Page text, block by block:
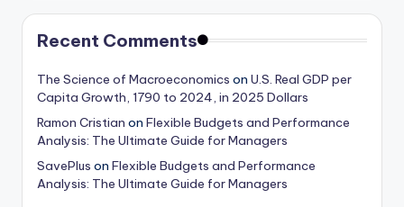
Recent Comments
The Science of Macroeconomics on U.S. Real GDP per
Capita Growth, 1790 to 2024, in 2025 Dollars
Ramon Cristian on Flexible Budgets and Performance
Analysis: The Ultimate Guide for Managers
SavePlus on Flexible Budgets and Performance
Analysis: The Ultimate Guide for Managers